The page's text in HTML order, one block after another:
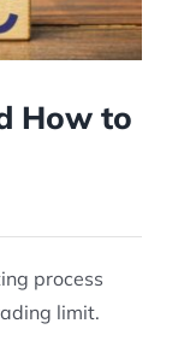
How to
process
limit.